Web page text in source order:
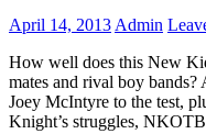
April 14, 2013 Admin
How well does this New
mates and rival boy
Joey McIntyre to the test,
Knight’s struggles,